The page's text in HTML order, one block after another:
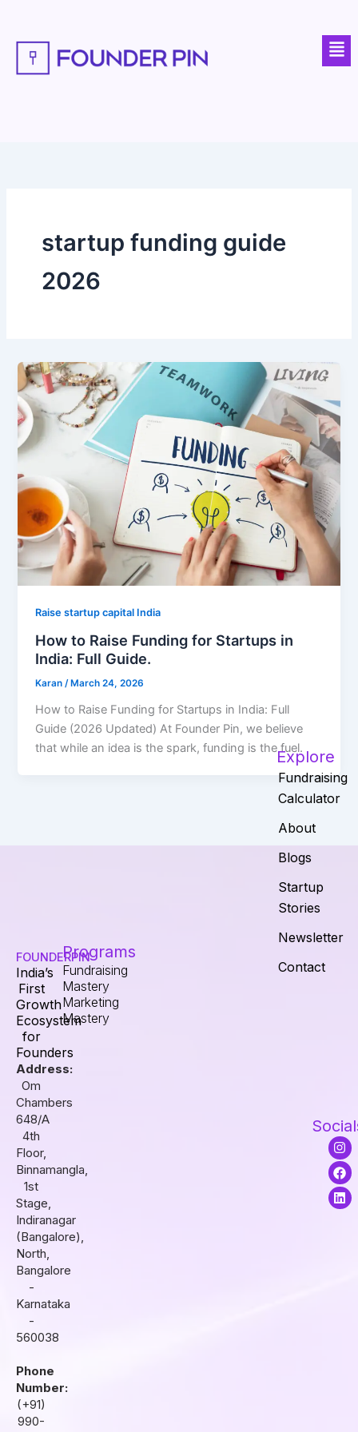
content
startup funding guide
2026
Raise startup capital India
How to Raise Funding for Startups in
India: Full Guide.
Karan/ March 24, 2026
How to Raise Funding for Startups in India: Full
Guide (2026 Updated) At Founder Pin, we believe
that while an idea is the spark, funding is the fuel.
FOUNDERPIN
India’s
First
Growth
Ecosystem
for
Founders
Address:
Om
Chambers
648/A
4th
Floor,
Binnamangla,
1st
Stage,
Indiranagar
(Bangalore),
North,
Bangalore
-
Karnataka
-
560038
Phone
Number:
(+91)
990-
Programs
Fundraising
Mastery
Marketing
Mastery
Explore
Fundraising
Calculator
About
Blogs
Startup
Stories
Newsletter
Contact
I
n
s
t
a
g
F
a
c
e
b
o
L
i
n
k
e
d